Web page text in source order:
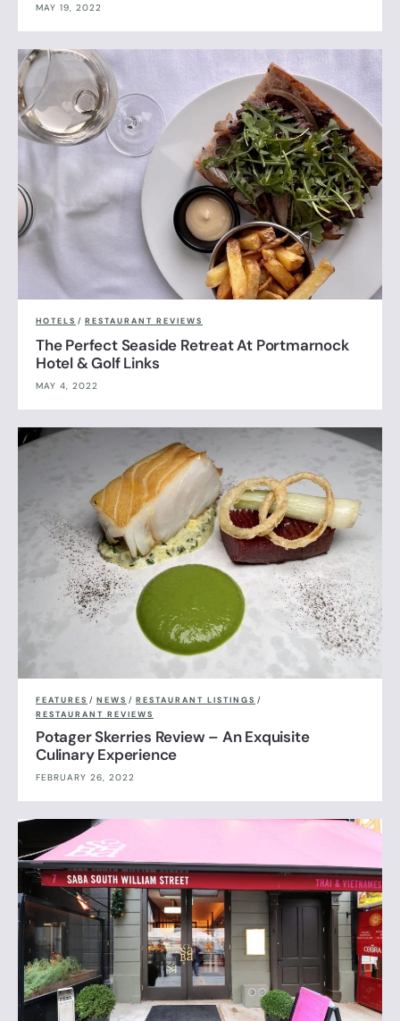
MAY 19, 2022
HOTELS / RESTAURANT REVIEWS
The Perfect Seaside Retreat At Portmarnock
Hotel & Golf Links
MAY 4, 2022
FEATURES / NEWS / RESTAURANT LISTINGS /
RESTAURANT REVIEWS
Potager Skerries Review – An Exquisite
Culinary Experience
FEBRUARY 26, 2022